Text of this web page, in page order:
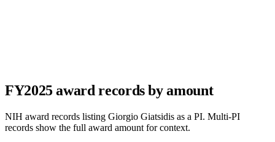
FY2025award records by amount
NIH award records listing Giorgio Giatsidis as a PI. Multi-PI
records show the full award amount for context.